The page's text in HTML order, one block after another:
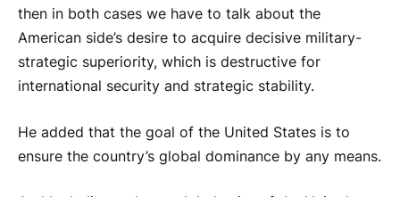
then in both cases we have to talk about the
American side’s desire to acquire decisive military-
strategic superiority, which is destructive for
international security and strategic stability.
He added that the goal of the United States is to
ensure the country’s global dominance by any means.